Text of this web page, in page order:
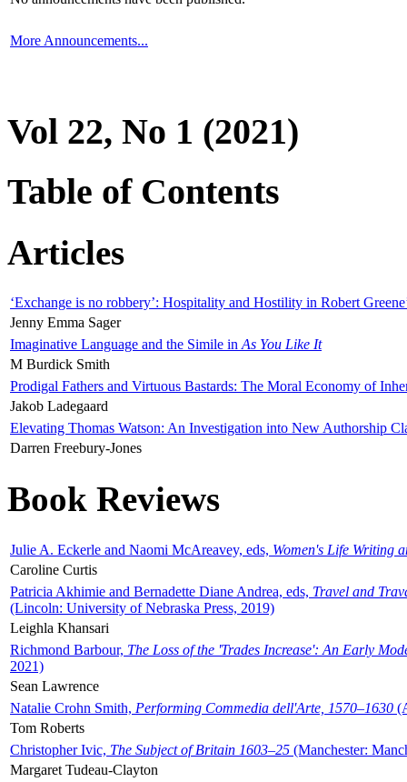
More Announcements...
Vol 22, No 1 (2021)
Table of Contents
Articles
‘Exchange is no robbery’: Hospitality and Hostility in Robert
Jenny Emma Sager
Imaginative Language and the Simile in As You Like It
M Burdick Smith
Prodigal Fathers and Virtuous Bastards: The Moral Economy of
Jakob Ladegaard
Elevating Thomas Watson: An Investigation into New Authorship
Darren Freebury-Jones
Book Reviews
Julie A. Eckerle and Naomi McAreavey, eds, Women's Life Writing
Caroline Curtis
Patricia Akhimie and Bernadette Diane Andrea, eds, Travel and
(Lincoln: University of Nebraska Press, 2019)
Leighla Khansari
Richmond Barbour, The Loss of the 'Trades Increase': An Early
2021)
Sean Lawrence
Natalie Crohn Smith, Performing Commedia dell'Arte, 1570–1630
Tom Roberts
Christopher Ivic, The Subject of Britain 1603–25 (Manchester:
Margaret Tudeau-Clayton